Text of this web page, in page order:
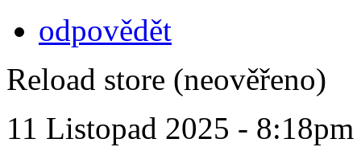
odpovědět
Reload store (neověřeno)
11 Listopad 2025 - 8:18pm